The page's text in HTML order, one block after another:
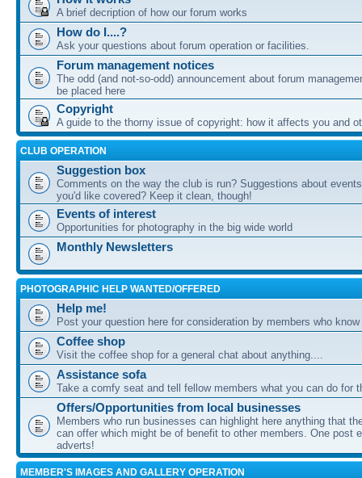
A brief decription of how our forum works
How do I....?
Ask your questions about forum operation or facilities.
Forum management notices
The odd (and not-so-odd) announcement about forum
be placed here
Copyright
A guide to the thorny issue of copyright: how it affects you and
CLUB OPERATION
Suggestion box
Comments on the way the club is run? Suggestions about
you'd like covered? Keep it clean, though!
Events of interest
Opportunities for photography in the big wide world
Monthly Newsletters
PHOTOGRAPHIC HELP WANTED/OFFERED
Help me!
Post your question here for consideration by members who
Coffee shop
Visit the coffee shop for a general chat about anything....
Assistance sofa
Take a comfy seat and tell fellow members what you can do for
Offers/Opportunities from local businesses
Members who run businesses can highlight here anything that
can offer which might be of benefit to other members. One post
adverts!
MEMBER'S IMAGES AND GALLERY OPERATION